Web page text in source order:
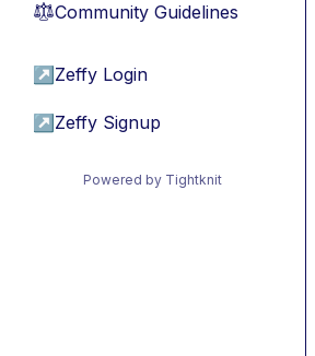
⚖︎Community Guidelines
↗ Zeffy Login
↗ Zeffy Signup
Powered by Tightknit